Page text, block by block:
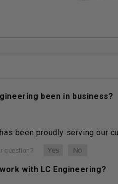
been in business?
been proudly serving our
with LC Engineering?